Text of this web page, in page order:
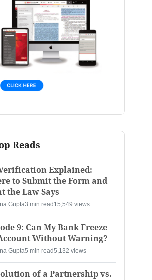
Reads
Explained:
to Submit the Form and
the Law Says
Gupta3 min read 15,549 views
9: Can My Bank Freeze
Without Warning?
Gupta5 min read5,132 views
of a Partnership vs.